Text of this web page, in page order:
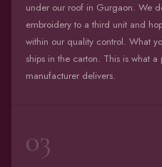
under our roof in Gurgaon. We
embroidery to a third unit and
within our quality control. What
ships in the carton. This is what
manufacturer delivers.
03